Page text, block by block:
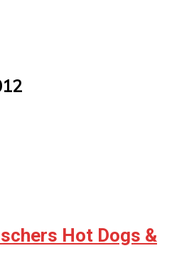
Hot Dogs &